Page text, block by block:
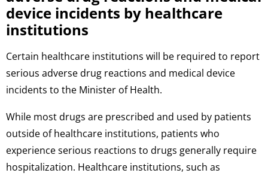
device incidents by healthcare
institutions
Certain healthcare institutions will be required to report
serious adverse drug reactions and medical device
incidents to the Minister of Health.
While most drugs are prescribed and used by patients
outside of healthcare institutions, patients who
experience serious reactions to drugs generally require
hospitalization. Healthcare institutions, such as